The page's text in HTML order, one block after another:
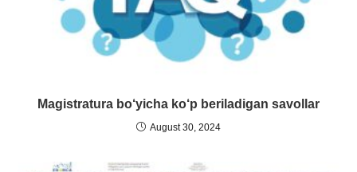
Magistratura bo‘yicha ko‘p beriladigan savollar
August 30, 2024